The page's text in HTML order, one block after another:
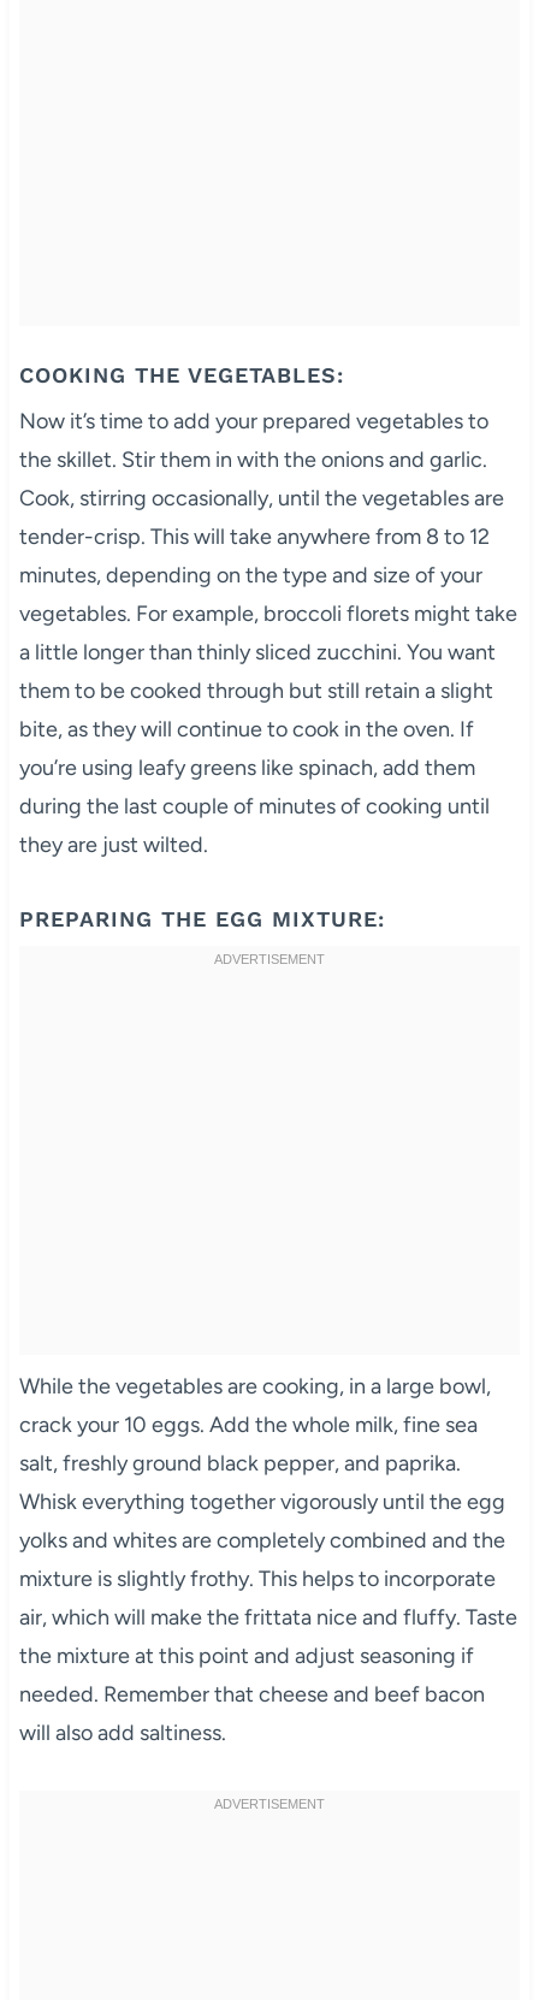
COOKING THE VEGETABLES:
Now it’s time to add your prepared vegetables to
the skillet. Stir them in with the onions and garlic.
Cook, stirring occasionally, until the vegetables are
tender-crisp. This will take anywhere from 8 to 12
minutes, depending on the type and size of your
vegetables. For example, broccoli florets might take
a little longer than thinly sliced zucchini. You want
them to be cooked through but still retain a slight
bite, as they will continue to cook in the oven. If
you’re using leafy greens like spinach, add them
during the last couple of minutes of cooking until
they are just wilted.
PREPARING THE EGG MIXTURE:
While the vegetables are cooking, in a large bowl,
crack your 10 eggs. Add the whole milk, fine sea
salt, freshly ground black pepper, and paprika.
Whisk everything together vigorously until the egg
yolks and whites are completely combined and the
mixture is slightly frothy. This helps to incorporate
air, which will make the frittata nice and fluffy. Taste
the mixture at this point and adjust seasoning if
needed. Remember that cheese and beef bacon
will also add saltiness.